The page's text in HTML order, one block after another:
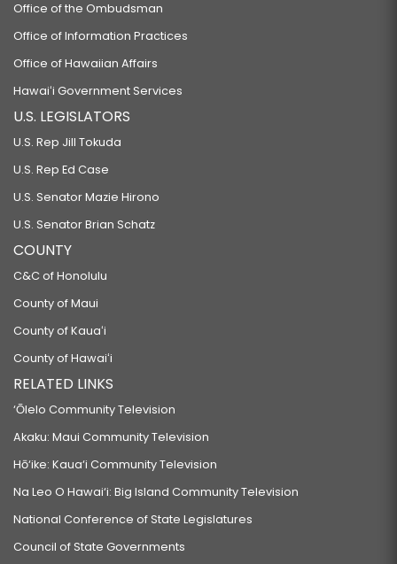
Office of the Ombudsman
Office of Information Practices
Office of Hawaiian Affairs
Hawaiʻi Government Services
U.S. LEGISLATORS
U.S. Rep Jill Tokuda
U.S. Rep Ed Case
U.S. Senator Mazie Hirono
U.S. Senator Brian Schatz
COUNTY
C&C of Honolulu
County of Maui
County of Kauaʻi
County of Hawaiʻi
RELATED LINKS
‘Ōlelo Community Television
Akaku: Maui Community Television
Hō‘ike: Kaua‘i Community Television
Na Leo O Hawai‘i: Big Island Community Television
National Conference of State Legislatures
Council of State Governments